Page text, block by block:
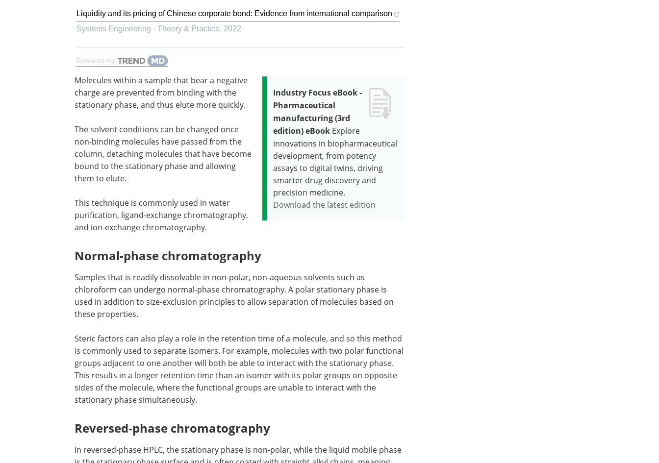
Liquidity and its pricing of Chinese corporate bond: Evidence from international comparison
Systems Engineering - Theory & Practice, 2022
Powered by
Industry Focus eBook -
Pharmaceutical
manufacturing (3rd
edition) eBook Explore
innovations in biopharmaceutical
development, from potency
assays to digital twins, driving
smarter drug discovery and
precision medicine.
Download the latest edition
Molecules within a sample that bear a negative
charge are prevented from binding with the
stationary phase, and thus elute more quickly.
The solvent conditions can be changed once
non-binding molecules have passed from the
column, detaching molecules that have become
bound to the stationary phase and allowing
them to elute.
This technique is commonly used in water
purification, ligand-exchange chromatography,
and ion-exchange chromatography.
Normal-phase chromatography
Samples that is readily dissolvable in non-polar, non-aqueous solvents such as
chloroform can undergo normal-phase chromatography. A polar stationary phase is
used in addition to size-exclusion principles to allow separation of molecules based on
these properties.
Steric factors can also play a role in the retention time of a molecule, and so this method
is commonly used to separate isomers. For example, molecules with two polar functional
groups adjacent to one another will both be able to interact with the stationary phase.
This results in a longer retention time than an isomer with its polar groups on opposite
sides of the molecule, where the functional groups are unable to interact with the
stationary phase simultaneously.
Reversed-phase chromatography
In reversed-phase HPLC, the stationary phase is non-polar, while the liquid mobile phase